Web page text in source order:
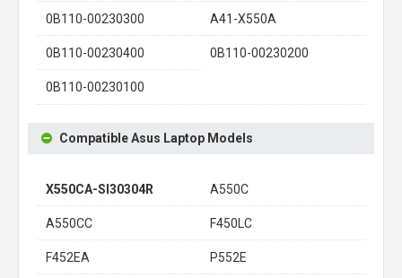
0B110-00230300 A41-X550A
0B110-00230400 0B110-00230200
0B110-00230100
Compatible Asus Laptop Models
X550CA-SI30304R A550C
A550CC F450LC
F452EA P552E